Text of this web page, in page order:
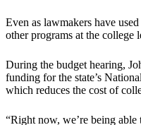
Even as lawmakers have
other programs at the college
During the budget hearing,
funding for the state’s
which reduces the cost of
“Right now, we’re being